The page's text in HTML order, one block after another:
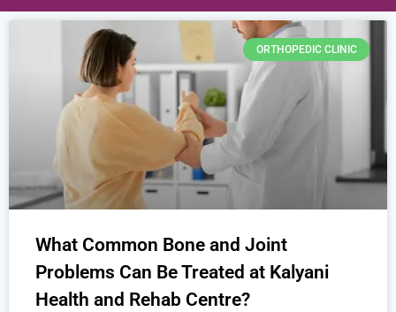
ORTHOPEDIC CLINIC
What Common Bone and Joint
Problems Can Be Treated at Kalyani
Health and Rehab Centre?